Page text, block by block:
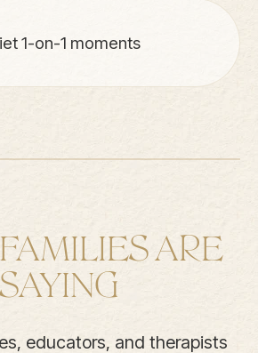
1-on-1 moments
ARE
SAYING
educators, and therapists